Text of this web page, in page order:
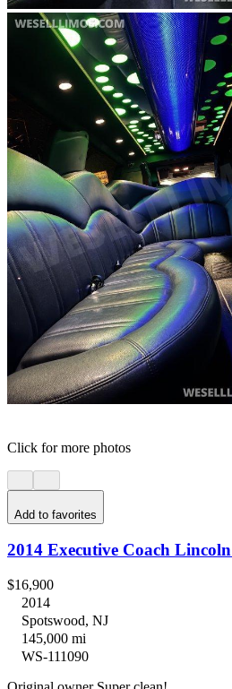
Click for more photos
Add to favorites
2014 Executive Coach
$16,900
2014
Spotswood, NJ
145,000 mi
WS-111090